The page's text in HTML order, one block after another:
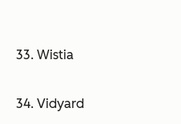
33. Wistia
34. Vidyard